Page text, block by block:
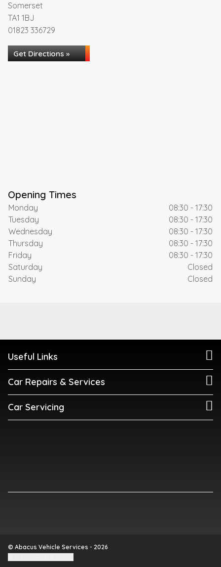
Somerset
TA1 1BJ
01823 336729
Get Directions »
Opening Times
Monday
08:30 - 17:30
Tuesday
08:30 - 17:30
Wednesday
08:30 - 17:30
Thursday
08:30 - 17:30
Friday
08:30 - 17:30
Saturday
Closed
Sunday
Closed
Useful Links
Car Repairs & Services
Car Servicing
© Abacus Vehicle Services - 2026